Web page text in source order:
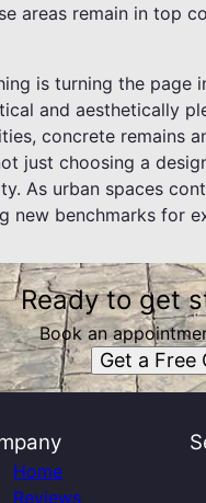
areas remain in top
is turning the
and aesthetically
concrete remains
just choosing a
As urban spaces
new benchmarks for
Ready to get
Book an
Get a Free
Home
Reviews